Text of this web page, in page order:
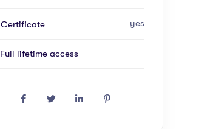
Certificate yes
Full lifetime access